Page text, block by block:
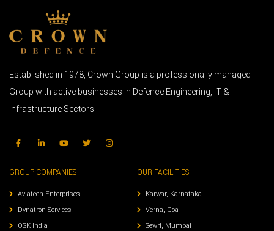
Established in 1978, Crown Group is a professionally managed
Group with active businesses in Defence Engineering, IT &
Infrastructure Sectors.
GROUP COMPANIES
Aviatech Enterprises
Dynatron Services
OSK India
OUR FACILITIES
Karwar, Karnataka
Verna, Goa
Sewri, Mumbai